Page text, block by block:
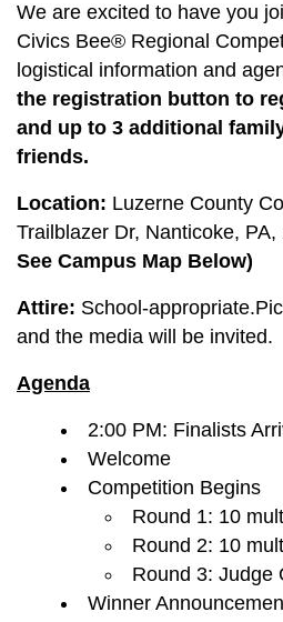
We are excited to have you
Civics Bee® Regional
logistical information and
the registration button to
and up to 3 additional
friends.
Location: Luzerne County
Trailblazer Dr, Nanticoke, PA,
See Campus Map Below)
Attire: School-
and the media will be invited.
Agenda
2:00 PM: Finalists
Welcome
Competition Begins
Round 1: 10
Round 2: 10
Round 3: Judge
Winner